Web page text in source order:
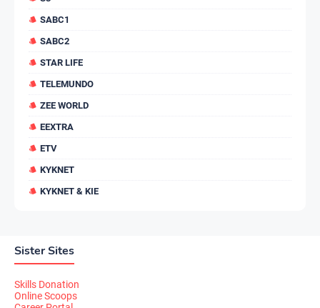
SABC1
SABC2
STAR LIFE
TELEMUNDO
ZEE WORLD
EEXTRA
ETV
KYKNET
KYKNET & KIE
Sister Sites
Skills Donation
Online Scoops